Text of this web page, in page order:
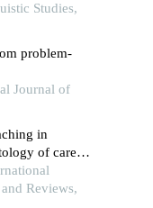
Studies,
problem-
Journal of
in
of career
Reviews,